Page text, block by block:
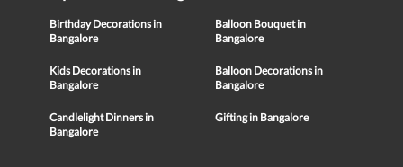
Birthday Decorations in
Bangalore
Balloon Bouquet in
Bangalore
Kids Decorations in
Bangalore
Balloon Decorations in
Bangalore
Candlelight Dinners in
Bangalore
Gifting in Bangalore